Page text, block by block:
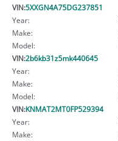
VIN:5XXGN4A75DG237851
Year:
Make:
Model:
VIN:2b6kb31z5mk440645
Year:
Make:
Model:
VIN:KNMAT2MT0FP529394
Year:
Make: